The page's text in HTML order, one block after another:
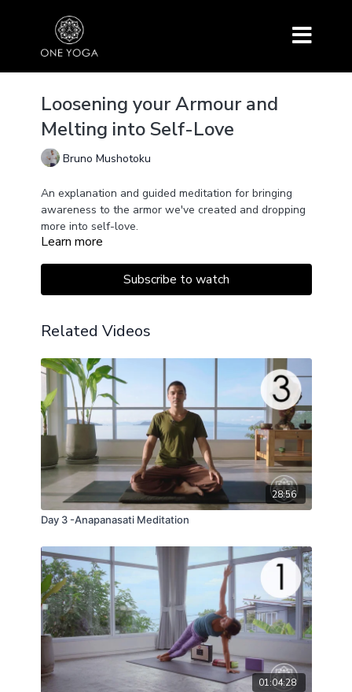
Loosening your Armour and
Melting into Self-Love
Bruno Mushotoku
An explanation and guided meditation for bringing
awareness to the armor we've created and dropping
more into self-love.
Learn more
Subscribe to watch
Related Videos
28:56
Day 3 -Anapanasati Meditation
01:04:28